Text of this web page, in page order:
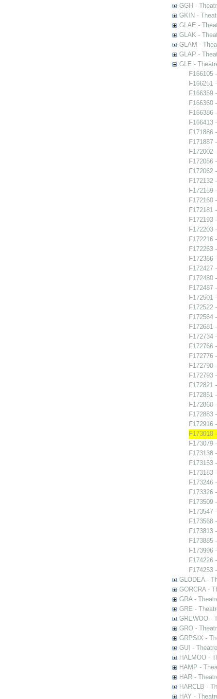
GGH -
GKIN -
GLAE -
GLAK -
GLAM -
GLAP -
GLE -
F166105
F166251
F166359
F166360
F166386
F166413
F171886
F171887
F172002
F172056
F172062
F172132
F172159
F172160
F172181
F172193
F172203
F172216
F172263
F172366
F172427
F172480
F172487
F172501
F172522
F172564
F172681
F172734
F172766
F172776
F172790
F172793
F172821
F172851
F172860
F172883
F172916
F173018
F173079
F173138
F173153
F173183
F173246
F173326
F173509
F173547
F173568
F173813
F173885
F173996
F174226
F174253
GLODEA -
GORCRA -
GRA -
GRE -
GREWOO -
GRO -
GRPSIX -
GUI -
HALMOO -
HAMP -
HAR -
HARCLB -
HAY -